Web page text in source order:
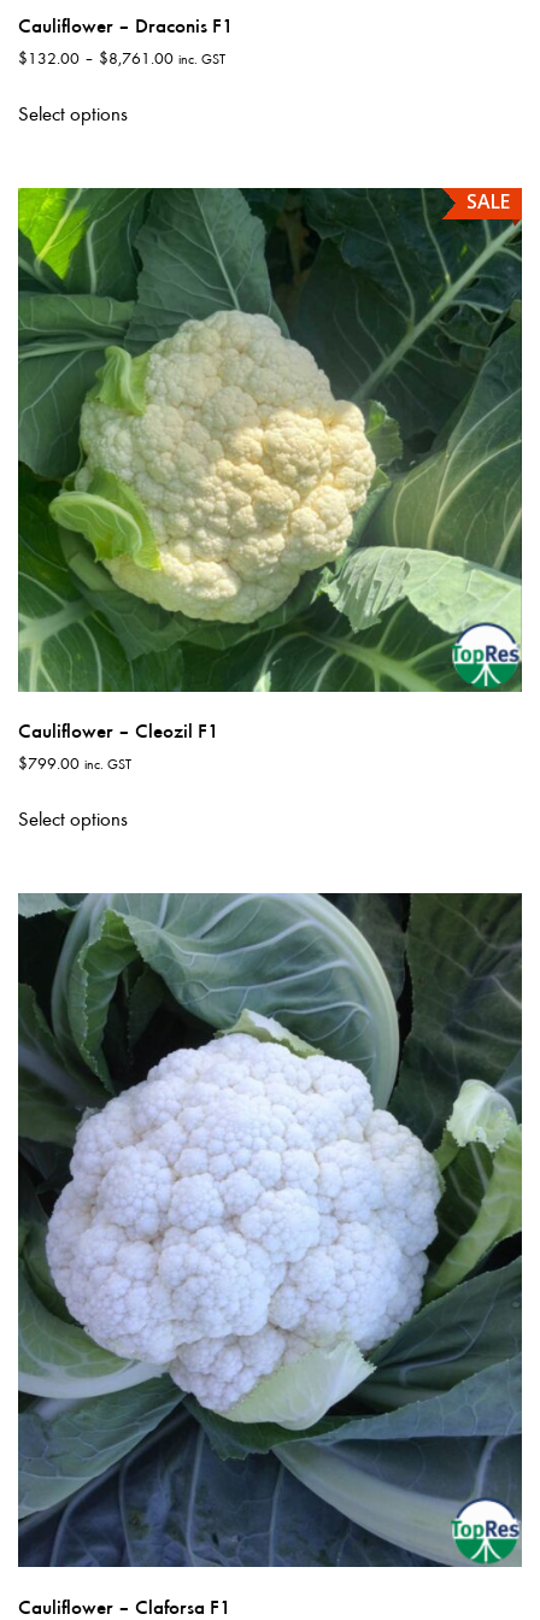
Cauliflower – Draconis F1
$132.00 – $8,761.00Price
inc. GST
Select optionsproduct
variants.
The
options
may
be
chosen
on
the
product
page
SALE
Cauliflower – Cleozil F1
$799.00 inc. GST
Select optionsproduct
variants.
The
options
may
be
chosen
on
the
product
page
Cauliflower – Claforsa F1